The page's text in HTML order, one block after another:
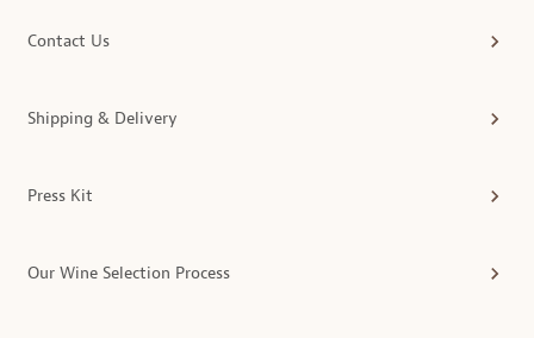
Contact Us
Shipping & Delivery
Press Kit
Our Wine Selection Process